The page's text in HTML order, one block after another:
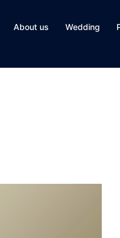
About us Wedding